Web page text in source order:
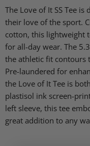
Facebook
X
LinkedIn
The Love of It SS Tee
their love of the sport.
cotton, this lightweight
for all-day wear. The
the athletic fit contours
Pre-laundered for
the Love of It Tee is
plastisol ink screen-
left sleeve, this tee
great addition to any